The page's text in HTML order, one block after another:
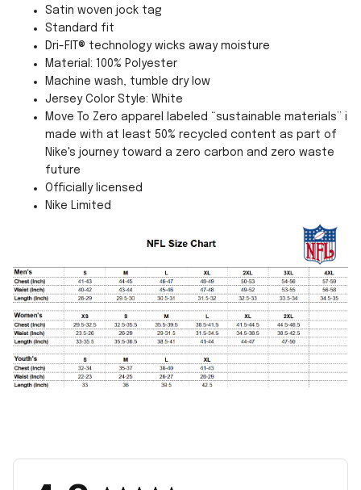
Satin woven jock tag
Standard fit
Dri-FIT® technology wicks away moisture
Material: 100% Polyester
Machine wash, tumble dry low
Jersey Color Style: White
Move To Zero apparel labeled “sustainable materials” is
made with at least 50% recycled content as part of
Nike's journey toward a zero carbon and zero waste
future
Officially licensed
Nike Limited